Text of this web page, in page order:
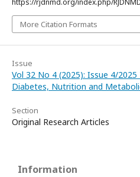
https://rjdnmd.org/index.php/
More Citation Formats
Issue
Vol 32 No 4 (2025): Issue 4/
Diabetes, Nutrition and
Section
Original Research Articles
Information